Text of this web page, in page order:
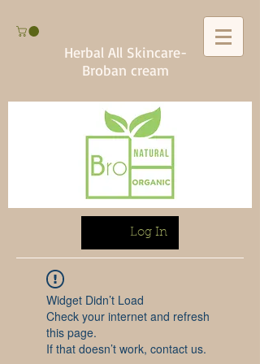
Herbal All Skincare-
Broban cream
Log In
Widget Didn’t Load
Check your internet and refresh
this page.
If that doesn’t work, contact us.